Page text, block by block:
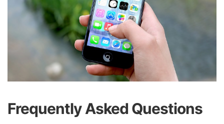
Frequently Asked Questions